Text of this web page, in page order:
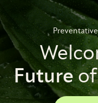
Futureof